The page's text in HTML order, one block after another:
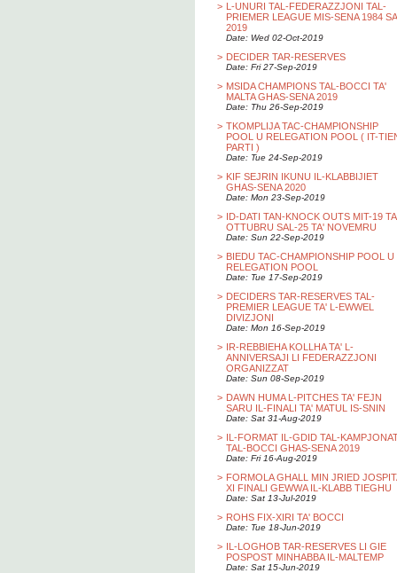
> L-UNURI TAL-FEDERAZZJONI TAL-
PRIEMER LEAGUE MIS-SENA 1984 SA
2019
Date: Wed 02-Oct-2019
> DECIDER TAR-RESERVES
Date: Fri 27-Sep-2019
> MSIDA CHAMPIONS TAL-BOCCI TA'
MALTA GHAS-SENA 2019
Date: Thu 26-Sep-2019
> TKOMPLIJA TAC-CHAMPIONSHIP
POOL U RELEGATION POOL ( IT-
PARTI )
Date: Tue 24-Sep-2019
> KIF SEJRIN IKUNU IL-KLABBIJIET
GHAS-SENA 2020
Date: Mon 23-Sep-2019
> ID-DATI TAN-KNOCK OUTS MIT-19
OTTUBRU SAL-25 TA' NOVEMRU
Date: Sun 22-Sep-2019
> BIEDU TAC-CHAMPIONSHIP POOL U
RELEGATION POOL
Date: Tue 17-Sep-2019
> DECIDERS TAR-RESERVES TAL-
PREMIER LEAGUE TA' L-EWWEL
DIVIZJONI
Date: Mon 16-Sep-2019
> IR-REBBIEHA KOLLHA TA' L-
ANNIVERSAJI LI FEDERAZZJONI
ORGANIZZAT
Date: Sun 08-Sep-2019
> DAWN HUMA L-PITCHES TA' FEJN
SARU IL-FINALI TA' MATUL IS-SNIN
Date: Sat 31-Aug-2019
> IL-FORMAT IL-GDID TAL-
TAL-BOCCI GHAS-SENA 2019
Date: Fri 16-Aug-2019
> FORMOLA GHALL MIN JRIED
XI FINALI GEWWA IL-KLABB TIEGHU
Date: Sat 13-Jul-2019
> ROHS FIX-XIRI TA' BOCCI
Date: Tue 18-Jun-2019
> IL-LOGHOB TAR-RESERVES LI GIE
POSPOST MINHABBA IL-MALTEMP
Date: Sat 15-Jun-2019